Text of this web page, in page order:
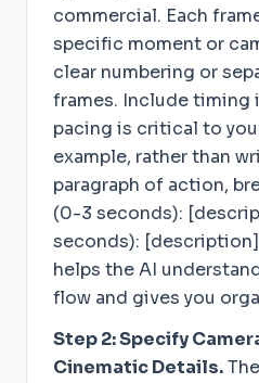
commercial. Each
specific moment or
clear numbering or
frames. Include
pacing is critical to
example, rather than
paragraph of action,
(0-3 seconds):
seconds):
helps the AI
flow and gives you
Step 2: Specify
Cinematic Details.